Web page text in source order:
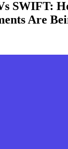
SWIFT:
Are